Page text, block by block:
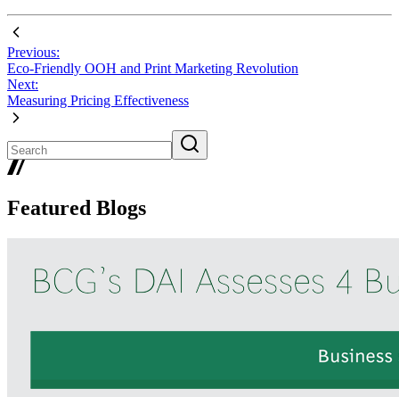
Previous:
Eco-Friendly OOH and Print Marketing Revolution
Next:
Measuring Pricing Effectiveness
Featured Blogs